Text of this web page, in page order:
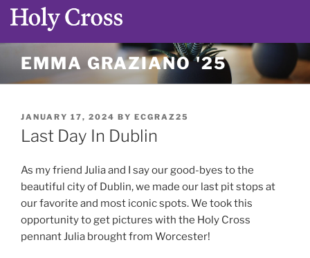
content
EMMA GRAZIANO '25
POSTED
ON
JANUARY 17, 2024 BY ECGRAZ25
Last Day In Dublin
As my friend Julia and I say our good-byes to the
beautiful city of Dublin, we made our last pit stops at
our favorite and most iconic spots. We took this
opportunity to get pictures with the Holy Cross
pennant Julia brought from Worcester!